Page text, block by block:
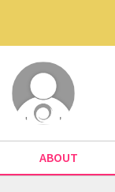
ABOUT